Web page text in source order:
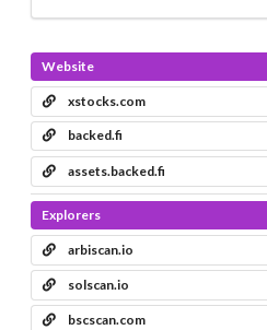
Website
xstocks.com
backed.fi
assets.backed.fi
Explorers
arbiscan.io
solscan.io
bscscan.com